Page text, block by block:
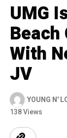
UMG
With
JV
YOUNG N'
138 Views